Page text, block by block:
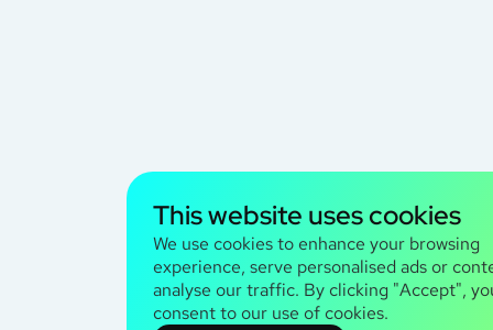
This website uses cookies
We use cookies to enhance your browsing
experience, serve personalised ads or
analyse our traffic. By clicking "Accept",
consent to our use of cookies.